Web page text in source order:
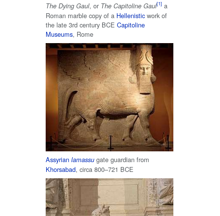
The Dying Gaul, or The Capitoline Gaul
a
Roman marble copy of a Hellenistic work of
the late 3rd century BCE Capitoline
Museums, Rome
Assyrian lamassu gate guardian from
Khorsabad, circa 800–721 BCE